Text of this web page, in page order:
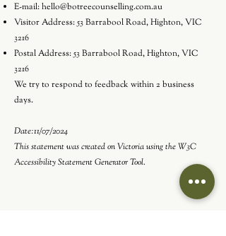
E-mail:hello@botreecounselling.com.au
Visitor Address: 53 Barrabool Road, Highton, VIC
3216
Postal Address: 53 Barrabool Road, Highton, VIC
3216
We try to respond to feedback within 2 business
days.
Date:11/07/2024
This statement was created on Victoria using theW3C
Accessibility Statement Generator Tool.